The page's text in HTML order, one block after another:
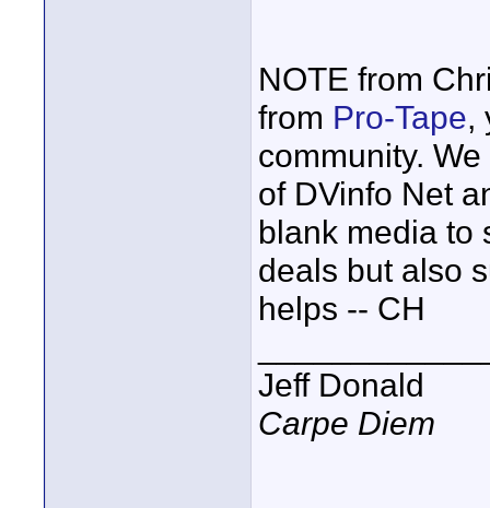
NOTE from
from Pro-Tape,
community.
of DVinfo Net
blank media to
deals but also
helps -- CH
Jeff Donald
Carpe Diem